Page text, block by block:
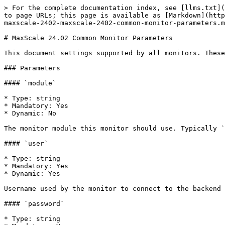
> For the complete documentation index, see [llms.txt](https://mariadb.com/docs/llms.txt). Markdown versions of documentation pages are available by appending `.md` to page URLs; this page is available as [Markdown](https://mariadb.com/docs/maxscale/maxscale-archive/archive/mariadb-maxscale-24-02/maxscale-24-02monitors/mariadb-maxscale-2402-maxscale-2402-common-monitor-parameters.md).

# MaxScale 24.02 Common Monitor Parameters

This document settings supported by all monitors. These should be defined in the monitor section of the configuration file.

### Parameters

#### `module`

* Type: string
* Mandatory: Yes
* Dynamic: No

The monitor module this monitor should use. Typically `mariadbmon` or`galeramon`.

#### `user`

* Type: string
* Mandatory: Yes
* Dynamic: Yes

Username used by the monitor to connect to the backend servers. If a server defines the `monitoruser` parameter, that value will be used instead.

#### `password`

* Type: string
* Mandatory: Yes
* Dynamic: Yes

Password for the user defined with the `user` parameter. If a server defines the `monitorpw` parameter, that value will be used instead.

**Note:** In older versions of MaxScale this parameter was called `passwd`. The use of `passwd` was deprecated in MaxScale 2.3.0.

#### `servers`

* Type: string
* Mandatory: Yes
* Dynamic: Yes

A comma-separated list of servers the monitor should monitor.

```
servers=MyServer1,MyServer2
```

#### `monitor_interval`

* Type: [duration](/docs/maxscale/maxscale-archive/archive/mariadb-maxscale-24-02/maxscale-24-02getting-started/mariadb-maxscale-2402-maxscale-2402-mariadb-maxscale-configuration-guide.md)
* Mandatory: No
* Dynamic: Yes
* Default: `2s`

Defines how often the monitor updates the status of the servers. Choose a lower value if servers should be queried more often. The smallest possible value is\
100 milliseconds. If querying the servers takes longer than `monitor_interval`, the effective update rate is reduced.

```
monitor_interval=2s
```

The interval is specified as documented [here](/docs/maxscale/maxscale-archive/archive/mariadb-maxscale-24-02/maxscale-24-02getting-started/mariadb-maxscale-2402-maxscale-2402-mariadb-maxscale-configuration-guide.md). If no explicit unit is provided, the value is interpreted as milliseconds in MaxScale 2.4. In subsequent versions a value without a unit may be rejected.

#### `backend_connect_timeout`

* Type: [duration](/docs/maxscale/maxscale-archive/archive/mariadb-maxscale-24-02/maxscale-24-02getting-started/mariadb-maxscale-2402-maxscale-2402-mariadb-maxscale-configuration-guide.md)
* Mandatory: No
* Dynamic: Yes
* Default: `3s`

This parameter controls the timeout for connecting to a monitored server.\
The interval is specified as documented [here](/docs/maxscale/maxscale-archive/archive/mariadb-maxscale-24-02/maxscale-24-02getting-started/mariadb-maxscale-2402-maxscale-2402-mariadb-maxscale-configuration-guide.md). If no explicit unit is provided, the value is interpreted as seconds in MaxScale 2.4. In subsequent versions a value without a unit may be rejected. Note that since the granularity of the timeout is seconds, a timeout specified in milliseconds will be rejected, even if the duration is longer than a